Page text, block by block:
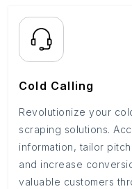
Cold Calling
Revolutionize your
scraping solutions.
information, tailor
and increase
valuable customers